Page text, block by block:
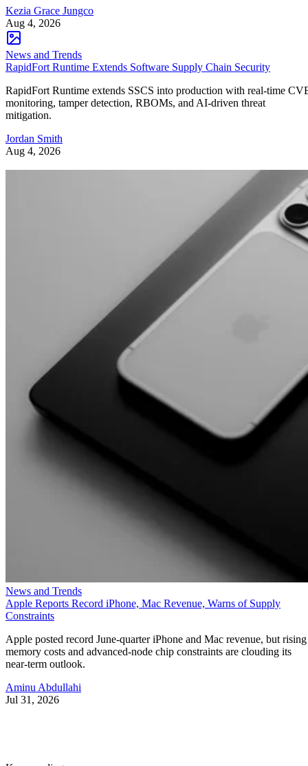
Kezia Grace Jungco
Aug 4, 2026
News and Trends
RapidFort Runtime Extends Software Supply Chain Security
RapidFort Runtime extends SSCS into production with real-time
monitoring, tamper detection, RBOMs, and AI-driven threat
mitigation.
Jordan Smith
Aug 4, 2026
News and Trends
Apple Reports Record iPhone, Mac Revenue, Warns of Supply
Constraints
Apple posted record June-quarter iPhone and Mac revenue, but rising
memory costs and advanced-node chip constraints are clouding its
near-term outlook.
Aminu Abdullahi
Jul 31, 2026